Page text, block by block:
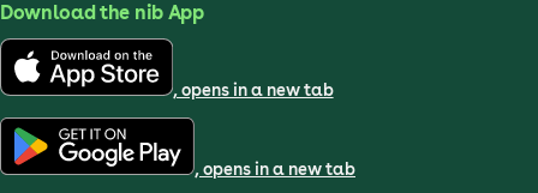
Download the nib App
, opens in a new tab
, opens in a new tab